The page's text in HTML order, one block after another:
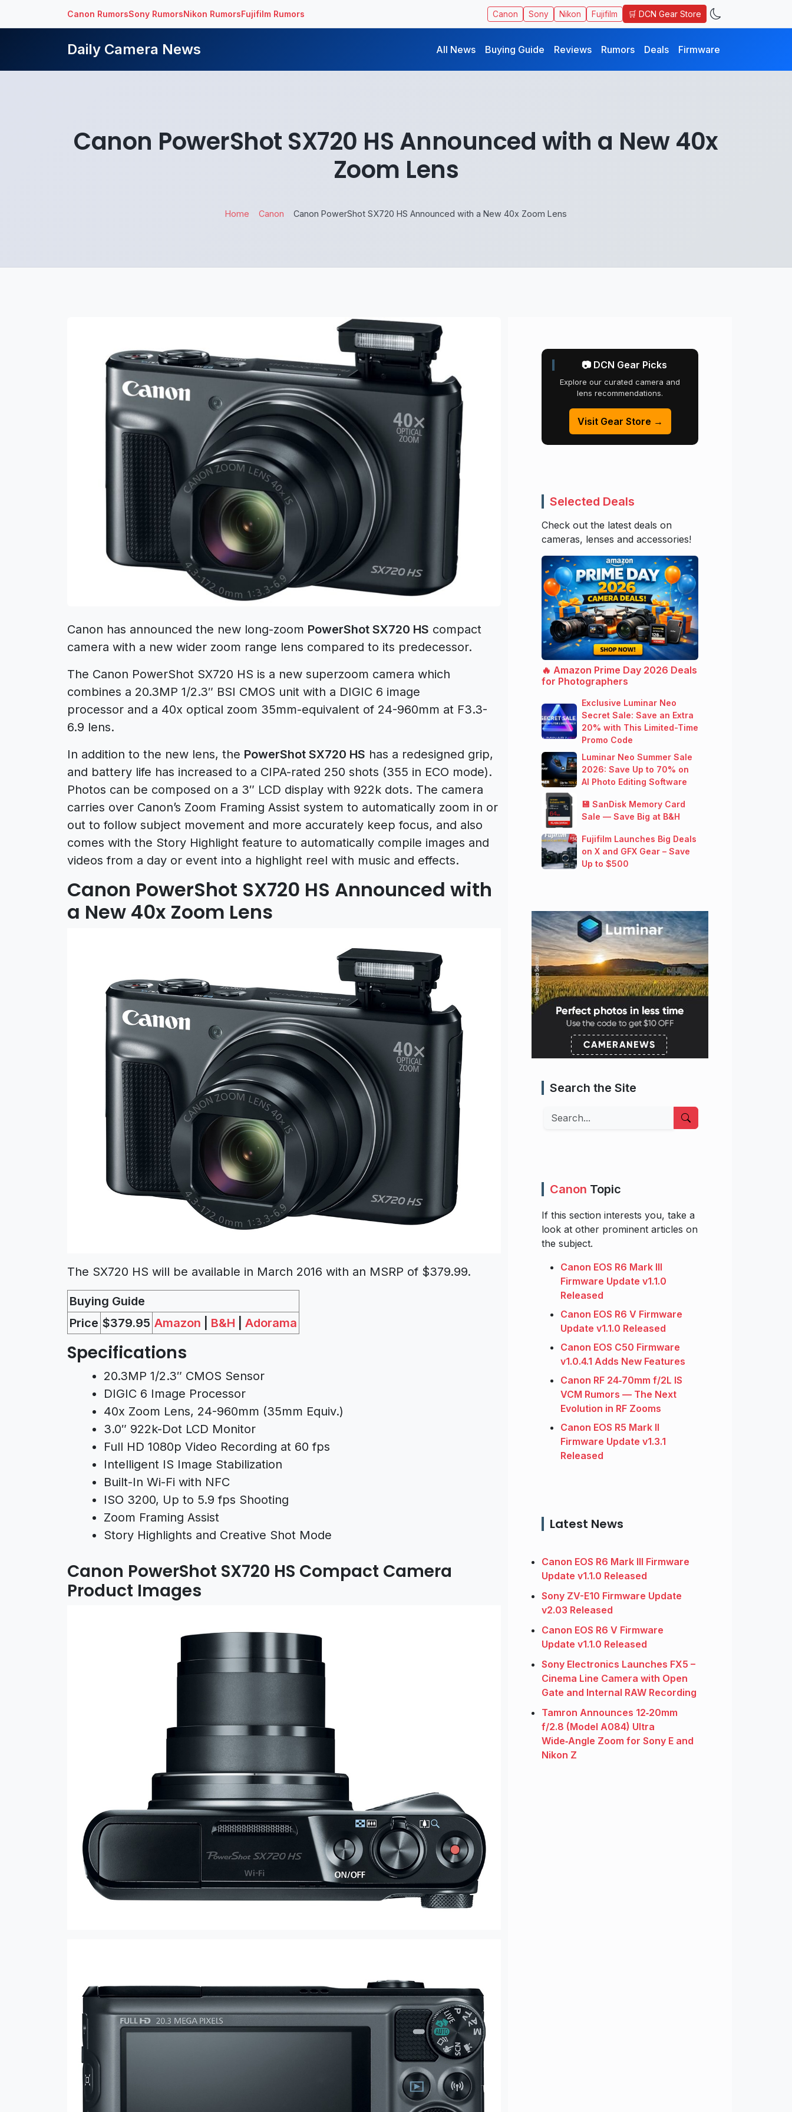
Canon RumorsSony RumorsNikon RumorsFujifilm Rumors Canon Sony Nikon Fujifilm 🛒 DCN Gear Store
Daily Camera News All News Buying Guide Reviews Rumors Deals Firmware
Canon PowerShot SX720 HS Announced with a New 40x
Zoom Lens
Home Canon Canon PowerShot SX720 HS Announced with a New 40x Zoom Lens
Canon has announced the new long-zoom PowerShot SX720 HS compact
camera with a new wider zoom range lens compared to its predecessor.
The Canon PowerShot SX720 HS is a new superzoom camera which
combines a 20.3MP 1/2.3″ BSI CMOS unit with a DIGIC 6 image
processor and a 40x optical zoom 35mm-equivalent of 24-960mm at F3.3-
6.9 lens.
In addition to the new lens, the PowerShot SX720 HS has a redesigned grip,
and battery life has increased to a CIPA-rated 250 shots (355 in ECO mode).
Photos can be composed on a 3″ LCD display with 922k dots. The camera
carries over Canon’s Zoom Framing Assist system to automatically zoom in or
out to follow subject movement and more accurately keep focus, and also
comes with the Story Highlight feature to automatically compile images and
videos from a day or event into a highlight reel with music and effects.
Canon PowerShot SX720 HS Announced with
a New 40x Zoom Lens
The SX720 HS will be available in March 2016 with an MSRP of $379.99.
Buying Guide
Price $379.95 Amazon B&H Adorama
Specifications
20.3MP 1/2.3″ CMOS Sensor
DIGIC 6 Image Processor
40x Zoom Lens, 24-960mm (35mm Equiv.)
3.0″ 922k-Dot LCD Monitor
Full HD 1080p Video Recording at 60 fps
Intelligent IS Image Stabilization
Built-In Wi-Fi with NFC
ISO 3200, Up to 5.9 fps Shooting
Zoom Framing Assist
Story Highlights and Creative Shot Mode
Canon PowerShot SX720 HS Compact Camera
Product Images
📷 DCN Gear Picks
Explore our curated camera and
lens recommendations.
Visit Gear Store →
Selected Deals
Check out the latest deals on
cameras, lenses and accessories!
🔥 Amazon Prime Day 2026 Deals
for Photographers
Exclusive Luminar Neo
Secret Sale: Save an Extra
20% with This Limited-Time
Promo Code
Luminar Neo Summer Sale
2026: Save Up to 70% on
AI Photo Editing Software
💾 SanDisk Memory Card
Sale — Save Big at B&H
Fujifilm Launches Big Deals
on X and GFX Gear – Save
Up to $500
Search the Site
Search
Canon Topic
If this section interests you, take a
look at other prominent articles on
the subject.
Canon EOS R6 Mark III
Firmware Update v1.1.0
Released
Canon EOS R6 V Firmware
Update v1.1.0 Released
Canon EOS C50 Firmware
v1.0.4.1 Adds New Features
Canon RF 24‑70mm f/2L IS
VCM Rumors — The Next
Evolution in RF Zooms
Canon EOS R5 Mark II
Firmware Update v1.3.1
Released
Latest News
Canon EOS R6 Mark III Firmware
Update v1.1.0 Released
Sony ZV-E10 Firmware Update
v2.03 Released
Canon EOS R6 V Firmware
Update v1.1.0 Released
Sony Electronics Launches FX5 –
Cinema Line Camera with Open
Gate and Internal RAW Recording
Tamron Announces 12‑20mm
f/2.8 (Model A084) Ultra
Wide‑Angle Zoom for Sony E and
Nikon Z